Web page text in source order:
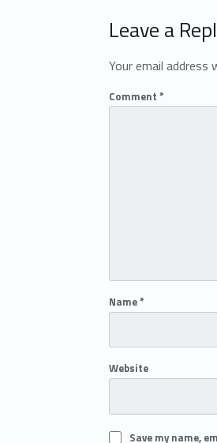
Leave a
Your email address
Comment *
Name*
Website
Save my name,